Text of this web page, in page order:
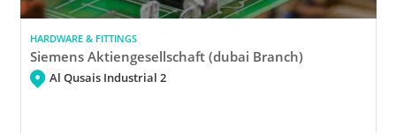
HARDWARE & FITTINGS
Siemens Aktiengesellschaft (dubai Branch)
Al Qusais Industrial 2